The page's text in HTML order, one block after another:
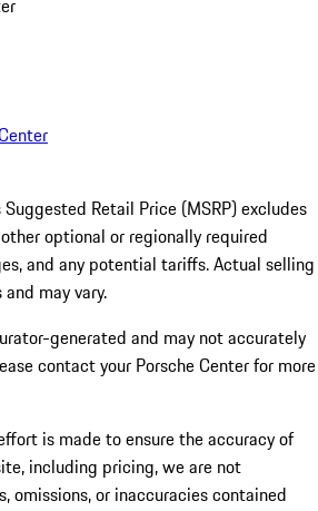
Retail Price (MSRP) excludes
optional or regionally required
and any potential tariffs. Actual selling
may vary.
generated and may not accurately
contact your Porsche Center for more
is made to ensure the accuracy of
including pricing, we are not
omissions, or inaccuracies contained